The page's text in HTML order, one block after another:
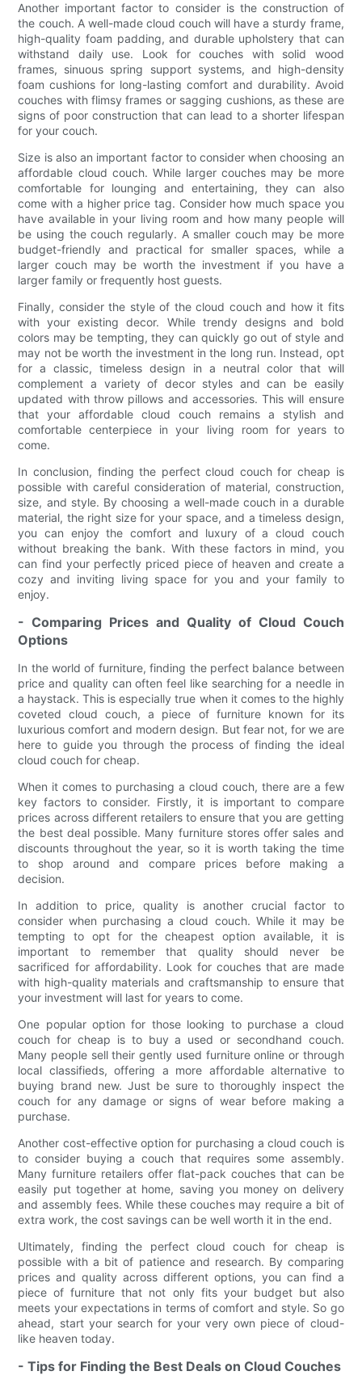
Another important factor to consider is the construction of
the couch. A well-made cloud couch will have a sturdy frame,
high-quality foam padding, and durable upholstery that can
withstand daily use. Look for couches with solid wood
frames, sinuous spring support systems, and high-density
foam cushions for long-lasting comfort and durability. Avoid
couches with flimsy frames or sagging cushions, as these are
signs of poor construction that can lead to a shorter lifespan
for your couch.
Size is also an important factor to consider when choosing an
affordable cloud couch. While larger couches may be more
comfortable for lounging and entertaining, they can also
come with a higher price tag. Consider how much space you
have available in your living room and how many people will
be using the couch regularly. A smaller couch may be more
budget-friendly and practical for smaller spaces, while a
larger couch may be worth the investment if you have a
larger family or frequently host guests.
Finally, consider the style of the cloud couch and how it fits
with your existing decor. While trendy designs and bold
colors may be tempting, they can quickly go out of style and
may not be worth the investment in the long run. Instead, opt
for a classic, timeless design in a neutral color that will
complement a variety of decor styles and can be easily
updated with throw pillows and accessories. This will ensure
that your affordable cloud couch remains a stylish and
comfortable centerpiece in your living room for years to
come.
In conclusion, finding the perfect cloud couch for cheap is
possible with careful consideration of material, construction,
size, and style. By choosing a well-made couch in a durable
material, the right size for your space, and a timeless design,
you can enjoy the comfort and luxury of a cloud couch
without breaking the bank. With these factors in mind, you
can find your perfectly priced piece of heaven and create a
cozy and inviting living space for you and your family to
enjoy.
- Comparing Prices and Quality of Cloud Couch
Options
In the world of furniture, finding the perfect balance between
price and quality can often feel like searching for a needle in
a haystack. This is especially true when it comes to the highly
coveted cloud couch, a piece of furniture known for its
luxurious comfort and modern design. But fear not, for we are
here to guide you through the process of finding the ideal
cloud couch for cheap.
When it comes to purchasing a cloud couch, there are a few
key factors to consider. Firstly, it is important to compare
prices across different retailers to ensure that you are getting
the best deal possible. Many furniture stores offer sales and
discounts throughout the year, so it is worth taking the time
to shop around and compare prices before making a
decision.
In addition to price, quality is another crucial factor to
consider when purchasing a cloud couch. While it may be
tempting to opt for the cheapest option available, it is
important to remember that quality should never be
sacrificed for affordability. Look for couches that are made
with high-quality materials and craftsmanship to ensure that
your investment will last for years to come.
One popular option for those looking to purchase a cloud
couch for cheap is to buy a used or secondhand couch.
Many people sell their gently used furniture online or through
local classifieds, offering a more affordable alternative to
buying brand new. Just be sure to thoroughly inspect the
couch for any damage or signs of wear before making a
purchase.
Another cost-effective option for purchasing a cloud couch is
to consider buying a couch that requires some assembly.
Many furniture retailers offer flat-pack couches that can be
easily put together at home, saving you money on delivery
and assembly fees. While these couches may require a bit of
extra work, the cost savings can be well worth it in the end.
Ultimately, finding the perfect cloud couch for cheap is
possible with a bit of patience and research. By comparing
prices and quality across different options, you can find a
piece of furniture that not only fits your budget but also
meets your expectations in terms of comfort and style. So go
ahead, start your search for your very own piece of cloud-
like heaven today.
- Tips for Finding the Best Deals on Cloud Couches